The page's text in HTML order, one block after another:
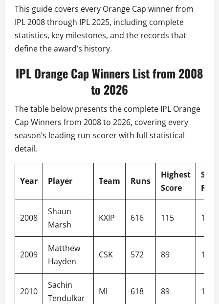
This guide covers every Orange Cap winner from
IPL 2008 through IPL 2025, including complete
statistics, key milestones, and the records that
define the award’s history.
IPL Orange Cap Winners List from 2008
to 2026
The table below presents the complete IPL Orange
Cap Winners from 2008 to 2026, covering every
season’s leading run-scorer with full statistical
detail.
Year Player Team Runs
Highest
Score
Rate
2008
Shaun
Marsh
KXIP 616 115
2009
Matthew
Hayden
CSK 572 89
2010
Sachin
Tendulkar
MI 618 89